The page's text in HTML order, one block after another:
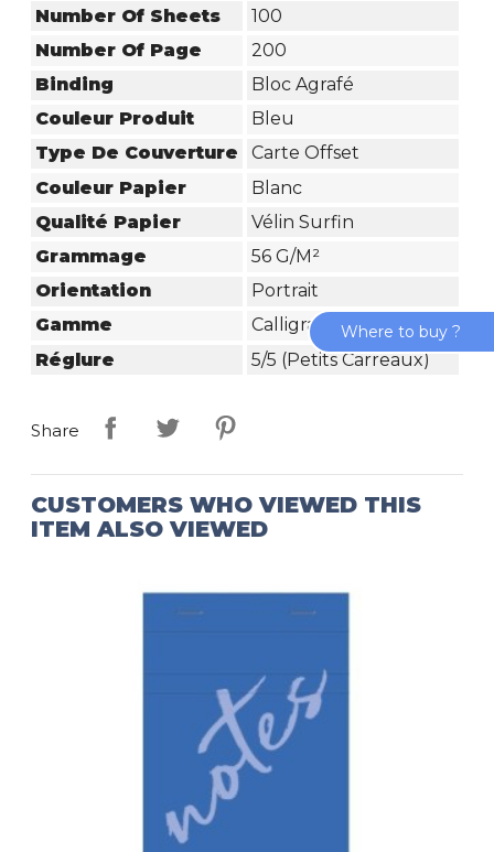
Number Of Sheets
100
Number Of Page
200
Binding
Bloc Agrafé
Couleur Produit
Bleu
Type De Couverture
Carte Offset
Couleur Papier
Blanc
Qualité Papier
Vélin Surfin
Grammage
56 G/m²
Orientation
Portrait
Gamme
Calligraphe
Réglure
5/5 (petits Carreaux)
Share
CUSTOMERS WHO VIEWED THIS
ITEM ALSO VIEWED
Where to buy ?